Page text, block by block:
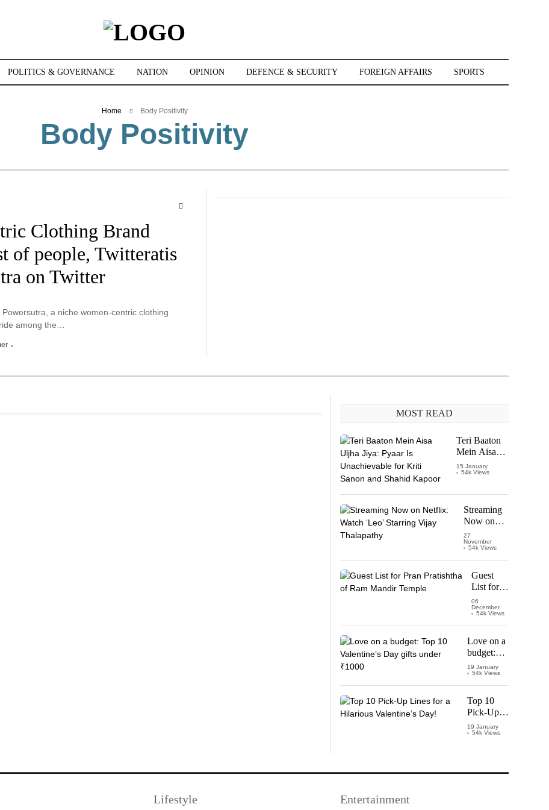
POLITICS & GOVERNANCE NATION OPINION DEFENCE & SECURITY FOREIGN AFFAIRS SPORTS
Home Body Positivity
Body Positivity
Clothing Brand
of people, Twitteratis
on Twitter
a niche women-centric clothing
among the…
MOST READ
Teri Baaton
Mein Aisa
Uljha Jiya:
Pyaar Is
for Kriti
Sanon and
Shahid
Kapoor
15 January
54k Views
Streaming
Now on
Netflix:
Watch
Vijay
Thalapathy
27
November
54k Views
Guest
List for
Pran
Pratishtha
Temple
06
December
54k Views
Love on a
budget:
Top 10
Valentine’s
Day gifts
under
₹1000
19 January
54k Views
Top 10
Pick-Up
Lines for a
Hilarious
19 January
54k Views
Lifestyle Entertainment